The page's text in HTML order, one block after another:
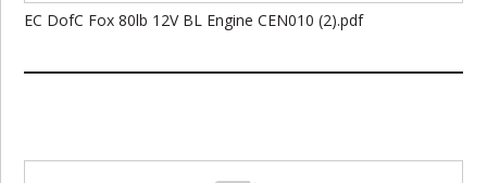
EC DofC Fox 80lb 12V BL Engine CEN010 (2).pdf